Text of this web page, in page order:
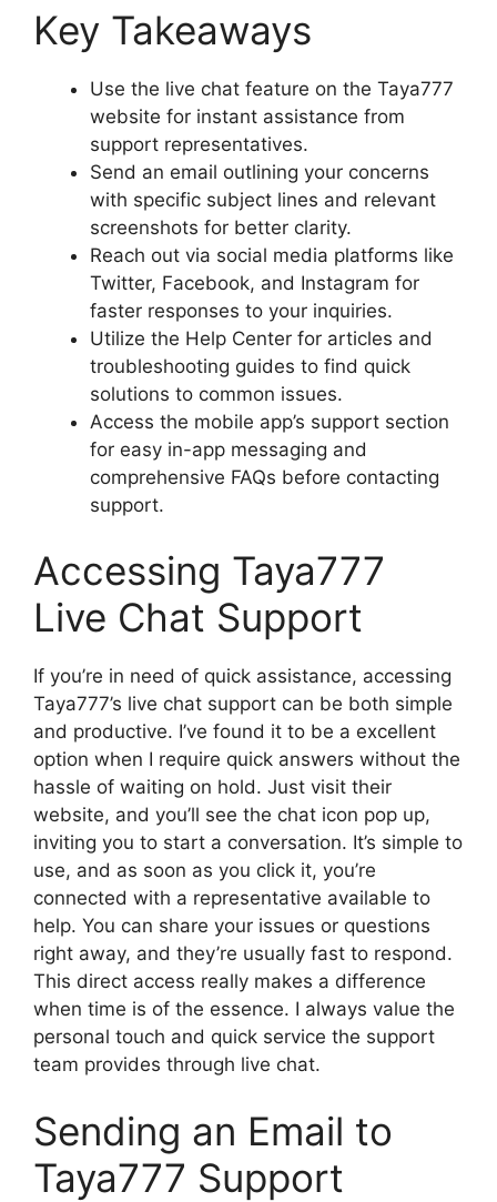
Key Takeaways
Use the live chat feature on the Taya777
website for instant assistance from
support representatives.
Send an email outlining your concerns
with specific subject lines and relevant
screenshots for better clarity.
Reach out via social media platforms like
Twitter, Facebook, and Instagram for
faster responses to your inquiries.
Utilize the Help Center for articles and
troubleshooting guides to find quick
solutions to common issues.
Access the mobile app’s support section
for easy in-app messaging and
comprehensive FAQs before contacting
support.
Accessing Taya777
Live Chat Support
If you’re in need of quick assistance, accessing
Taya777’s live chat support can be both simple
and productive. I’ve found it to be a excellent
option when I require quick answers without the
hassle of waiting on hold. Just visit their
website, and you’ll see the chat icon pop up,
inviting you to start a conversation. It’s simple to
use, and as soon as you click it, you’re
connected with a representative available to
help. You can share your issues or questions
right away, and they’re usually fast to respond.
This direct access really makes a difference
when time is of the essence. I always value the
personal touch and quick service the support
team provides through live chat.
Sending an Email to
Taya777 Support